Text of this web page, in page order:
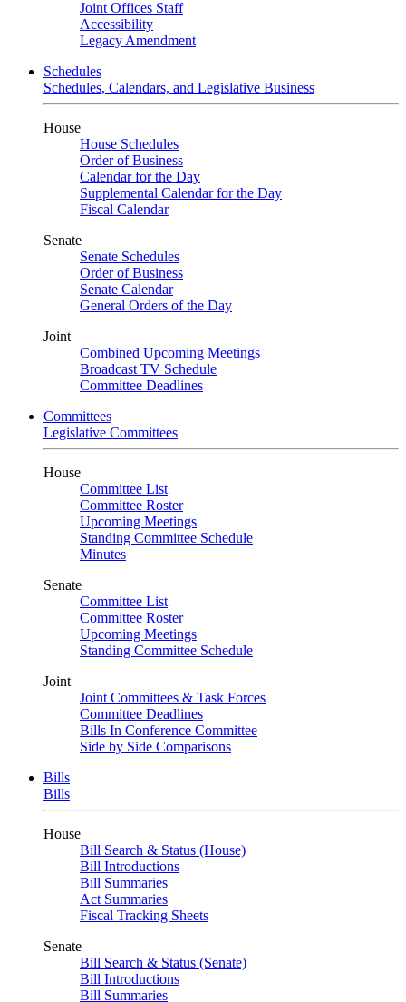
Joint Offices Staff
Accessibility
Legacy Amendment
Schedules
Schedules, Calendars, and Legislative Business
House
House Schedules
Order of Business
Calendar for the Day
Supplemental Calendar for the Day
Fiscal Calendar
Senate
Senate Schedules
Order of Business
Senate Calendar
General Orders of the Day
Joint
Combined Upcoming Meetings
Broadcast TV Schedule
Committee Deadlines
Committees
Legislative Committees
House
Committee List
Committee Roster
Upcoming Meetings
Standing Committee Schedule
Minutes
Senate
Committee List
Committee Roster
Upcoming Meetings
Standing Committee Schedule
Joint
Joint Committees & Task Forces
Committee Deadlines
Bills In Conference Committee
Side by Side Comparisons
Bills
Bills
House
Bill Search & Status (House)
Bill Introductions
Bill Summaries
Act Summaries
Fiscal Tracking Sheets
Senate
Bill Search & Status (Senate)
Bill Introductions
Bill Summaries